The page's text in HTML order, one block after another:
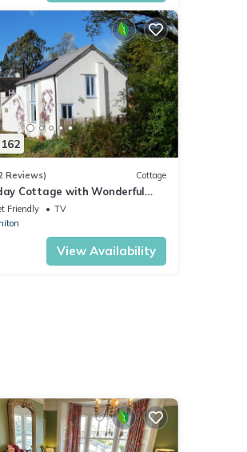
Reviews) Cottage
Cottage with Wonderful
Views on Friendly
Friendly
TV
View Availability